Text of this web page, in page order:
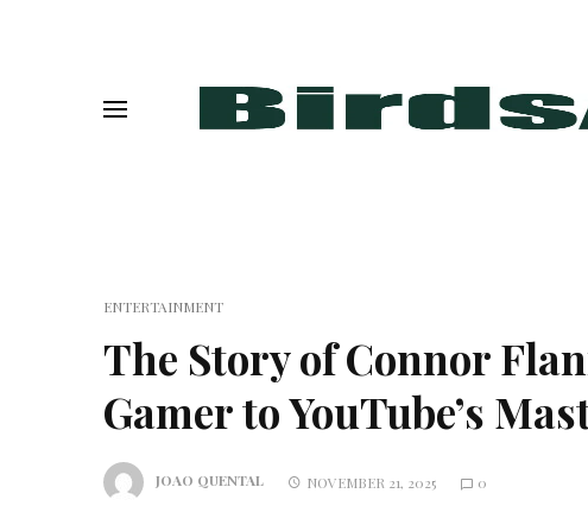
ENTERTAINMENT
The Story of Connor
Gamer to YouTube’s
JOAO QUENTAL NOVEMBER 21, 2025 0